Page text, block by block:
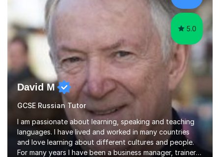
5.0
David M
GCSE Russian Tutor
I am passionate about learning, speaking and teaching
languages. I have lived and worked in many countries
and love learning about different cultures and people.
For many years I have been a business manager, trainer